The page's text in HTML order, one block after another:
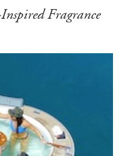
Fragrance